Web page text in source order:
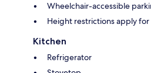
Wheelchair-accessible
Height restrictions apply
Kitchen
Refrigerator